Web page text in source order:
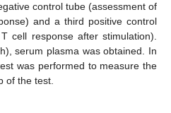
control tube (assessment of
and a third positive control
cell response after stimulation).
serum plasma was obtained. In
was performed to measure the
of the test.